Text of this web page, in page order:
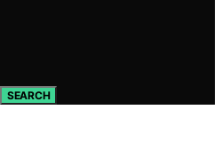
SEARCH